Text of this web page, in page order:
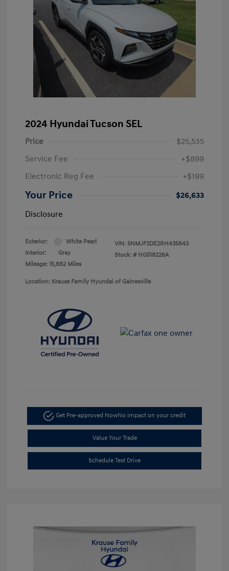
2024 Hyundai Tucson SEL
Price
$25,535
Service Fee
+$899
Electronic Reg Fee
+$199
Your Price
$26,633
Disclosure
Exterior:
White Pearl
Interior:
Gray
Mileage: 15,882 Miles
VIN: 5NMJF3DE2RH435643
Stock: # HG518226A
Location: Krause Family Hyundai of Gainesville
Get Pre-approved NowNo impact on your credit
Value Your Trade
Schedule Test Drive